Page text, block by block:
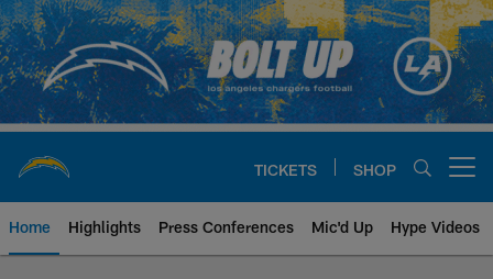
Skip
to
main
content
TICKETS SHOP
Home Highlights Press Conferences Mic'd Up Hype Videos